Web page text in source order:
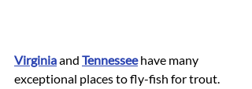
Virginia and Tennessee have many
exceptional places to fly-fish for trout.